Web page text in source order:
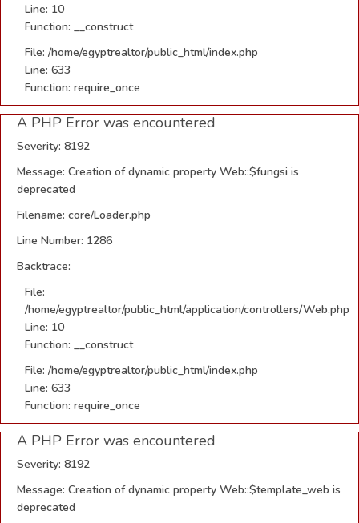
Line: 10
Function: __construct
File: /home/egyptrealtor/public_html/index.php
Line: 633
Function: require_once
A PHP Error was encountered
Severity: 8192
Message: Creation of dynamic property Web::$fungsi is
deprecated
Filename: core/Loader.php
Line Number: 1286
Backtrace:
File:
/home/egyptrealtor/public_html/application/controllers/Web.php
Line: 10
Function: __construct
File: /home/egyptrealtor/public_html/index.php
Line: 633
Function: require_once
A PHP Error was encountered
Severity: 8192
Message: Creation of dynamic property Web::$template_web is
deprecated